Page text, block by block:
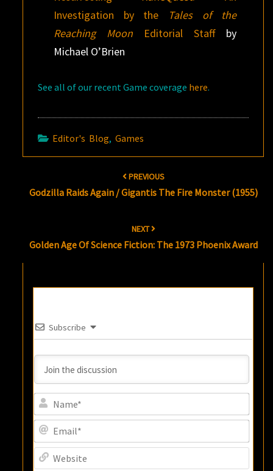
Investigation by the
Tales of the
Reaching MoonEditorial Staffby
Michael O’Brien
See all of our recent Game coverage here.
Editor's Blog,Games
PREVIOUS
Godzilla Raids Again / Gigantis The Fire Monster (1955)
NEXT
Golden Age Of Science Fiction: The 1973 Phoenix Award
Subscribe